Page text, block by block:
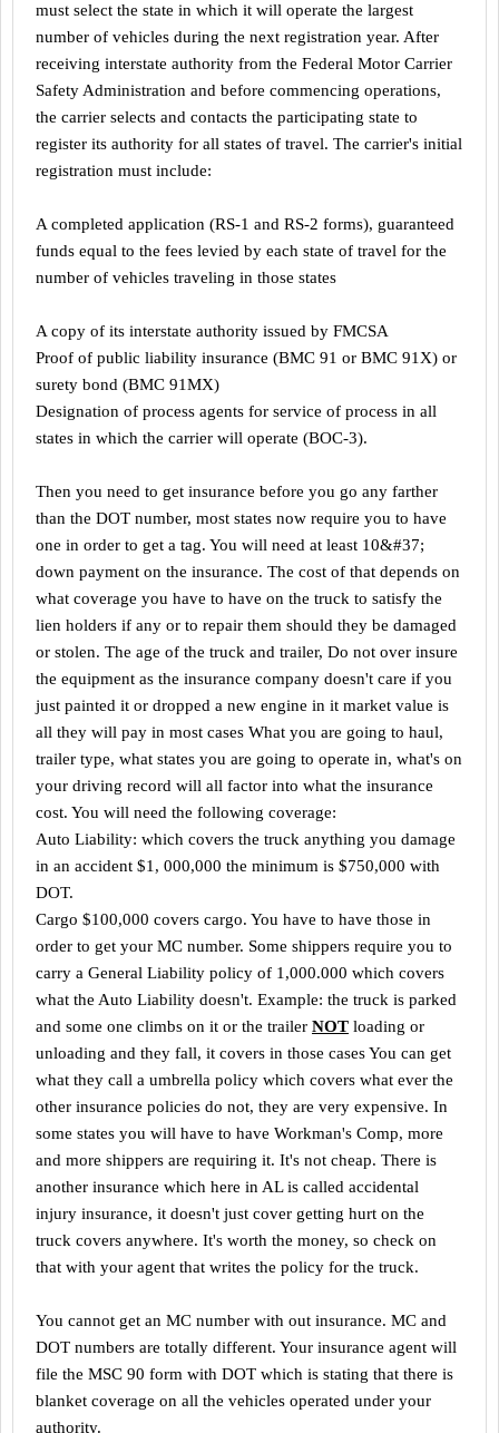
must select the state in which it will operate the largest
number of vehicles during the next registration year. After
receiving interstate authority from the Federal Motor Carrier
Safety Administration and before commencing operations,
the carrier selects and contacts the participating state to
register its authority for all states of travel. The carrier's initial
registration must include:
A completed application (RS-1 and RS-2 forms), guaranteed
funds equal to the fees levied by each state of travel for the
number of vehicles traveling in those states
A copy of its interstate authority issued by FMCSA
Proof of public liability insurance (BMC 91 or BMC 91X) or
surety bond (BMC 91MX)
Designation of process agents for service of process in all
states in which the carrier will operate (BOC-3).
Then you need to get insurance before you go any farther
than the DOT number, most states now require you to have
one in order to get a tag. You will need at least 10&#37;
down payment on the insurance. The cost of that depends on
what coverage you have to have on the truck to satisfy the
lien holders if any or to repair them should they be damaged
or stolen. The age of the truck and trailer, Do not over insure
the equipment as the insurance company doesn't care if you
just painted it or dropped a new engine in it market value is
all they will pay in most cases What you are going to haul,
trailer type, what states you are going to operate in, what's on
your driving record will all factor into what the insurance
cost. You will need the following coverage:
Auto Liability: which covers the truck anything you damage
in an accident $1, 000,000 the minimum is $750,000 with
DOT.
Cargo $100,000 covers cargo. You have to have those in
order to get your MC number. Some shippers require you to
carry a General Liability policy of 1,000.000 which covers
what the Auto Liability doesn't. Example: the truck is parked
and some one climbs on it or the trailer NOT loading or
unloading and they fall, it covers in those cases You can get
what they call a umbrella policy which covers what ever the
other insurance policies do not, they are very expensive. In
some states you will have to have Workman's Comp, more
and more shippers are requiring it. It's not cheap. There is
another insurance which here in ALis called accidental
injury insurance, it doesn't just cover getting hurt on the
truck covers anywhere. It's worth the money, so check on
that with your agent that writes the policy for the truck.
You cannot get an MC number with out insurance. MC and
DOT numbers are totally different. Your insurance agent will
file the MSC 90 form with DOT which is stating that there is
blanket coverage on all the vehicles operated under your
authority.